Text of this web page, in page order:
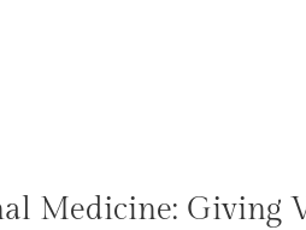
Medicine: Giving